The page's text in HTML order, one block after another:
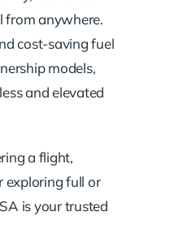
from anywhere.
cost-saving fuel
models,
and elevated
a flight,
exploring full or
is your trusted